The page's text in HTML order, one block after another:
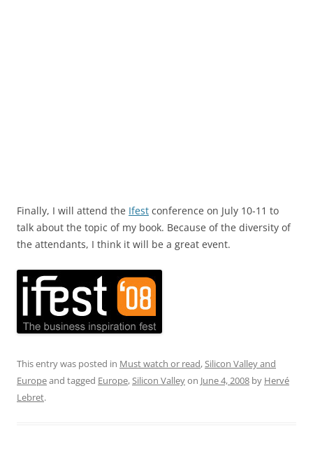
Finally, I will attend the Ifest conference on July 10-11 to
talk about the topic of my book. Because of the diversity of
the attendants, I think it will be a great event.
This entry was posted in Must watch or read,Silicon Valley and
Europeand tagged Europe,Silicon Valleyon June 4, 2008 by Hervé
Lebret.